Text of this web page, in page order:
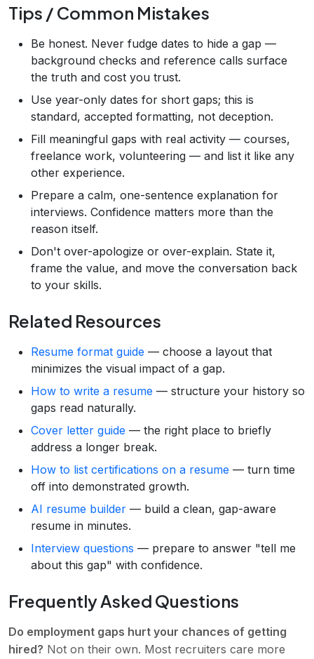
Tips / Common Mistakes
Be honest. Never fudge dates to hide a gap —
background checks and reference calls surface
the truth and cost you trust.
Use year-only dates for short gaps; this is
standard, accepted formatting, not deception.
Fill meaningful gaps with real activity — courses,
freelance work, volunteering — and list it like any
other experience.
Prepare a calm, one-sentence explanation for
interviews. Confidence matters more than the
reason itself.
Don't over-apologize or over-explain. State it,
frame the value, and move the conversation back
to your skills.
Related Resources
Resume format guide — choose a layout that
minimizes the visual impact of a gap.
How to write a resume — structure your history so
gaps read naturally.
Cover letter guide — the right place to briefly
address a longer break.
How to list certifications on a resume — turn time
off into demonstrated growth.
AI resume builder — build a clean, gap-aware
resume in minutes.
Interview questions — prepare to answer "tell me
about this gap" with confidence.
Frequently Asked Questions
Do employment gaps hurt your chances of getting
hired? Not on their own. Most recruiters care more